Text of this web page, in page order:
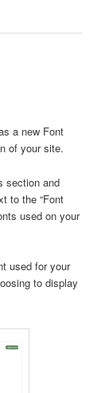
a new Font
of your site.
section and
to the “Font
used on your
used for your
to display